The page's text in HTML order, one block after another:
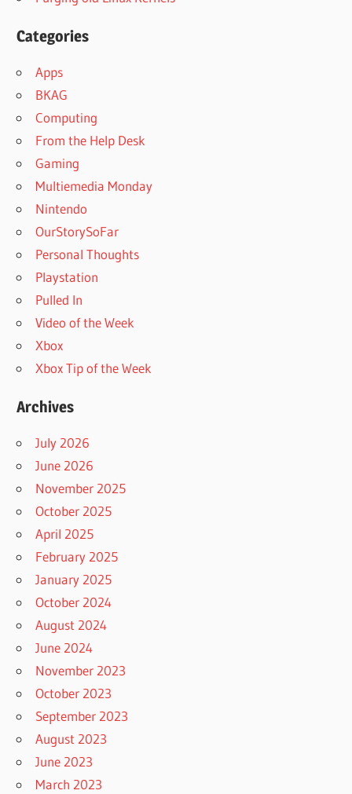
Categories
Apps
BKAG
Computing
From the Help Desk
Gaming
Multiemedia Monday
Nintendo
OurStorySoFar
Personal Thoughts
Playstation
Pulled In
Video of the Week
Xbox
Xbox Tip of the Week
Archives
July 2026
June 2026
November 2025
October 2025
April 2025
February 2025
January 2025
October 2024
August 2024
June 2024
November 2023
October 2023
September 2023
August 2023
June 2023
March 2023